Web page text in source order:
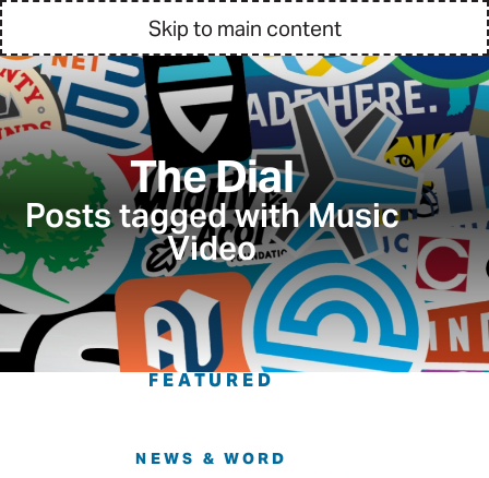
Skip to main content
The Dial
Posts tagged with Music
Video
FEATURED
NEWS & WORD